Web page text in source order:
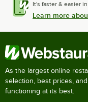
It's faster & easier
Learn more
As the largest online
selection, best prices,
functioning at its best.